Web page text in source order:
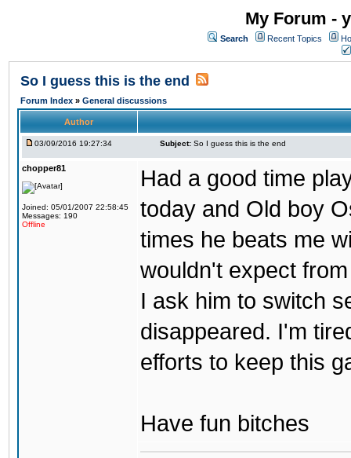
My Forum -
Search Recent Topics
So I guess this is the end
Forum Index » General discussions
Author
03/09/2016 19:27:34 Subject: So I guess this is the end
chopper81
Joined: 05/01/2007 22:58:45
Messages: 190
Offline
Had a good time
today and Old boy
times he beats me
wouldn't expect
I ask him to switch
disappeared. I'm
efforts to keep this
Have fun bitches